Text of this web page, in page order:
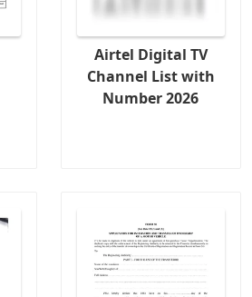
Airtel Digital TV
Channel List with
Number 2026